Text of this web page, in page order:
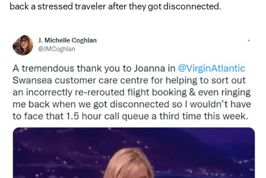
back a stressed traveler after they got disconnected.